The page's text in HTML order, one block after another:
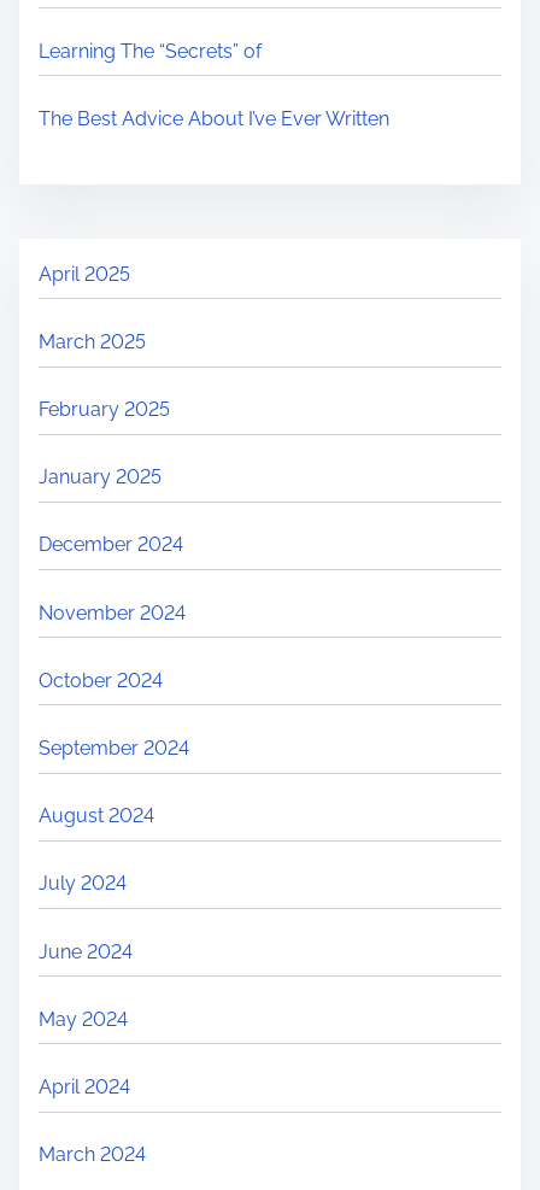
Learning The “Secrets” of
The Best Advice About I’ve Ever Written
April 2025
March 2025
February 2025
January 2025
December 2024
November 2024
October 2024
September 2024
August 2024
July 2024
June 2024
May 2024
April 2024
March 2024